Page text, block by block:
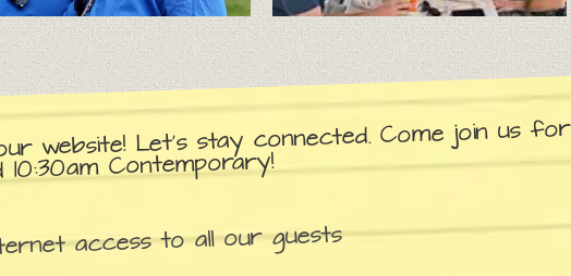
website! Let’s stay connected. Come join us
Contemporary!
access to all our guests